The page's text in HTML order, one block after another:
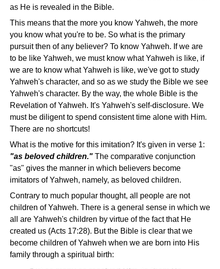
as He is revealed in the Bible.
This means that the more you know Yahweh, the more
you know what you're to be. So what is the primary
pursuit then of any believer? To know Yahweh. If we are
to be like Yahweh, we must know what Yahweh is like, if
we are to know what Yahweh is like, we've got to study
Yahweh's character, and so as we study the Bible we see
Yahweh's character. By the way, the whole Bible is the
Revelation of Yahweh. It's Yahweh's self-disclosure. We
must be diligent to spend consistent time alone with Him.
There are no shortcuts!
What is the motive for this imitation? It's given in verse 1:
"as beloved children." The comparative conjunction
"as" gives the manner in which believers become
imitators of Yahweh, namely, as beloved children.
Contrary to much popular thought, all people are not
children of Yahweh. There is a general sense in which we
all are Yahweh's children by virtue of the fact that He
created us (Acts 17:28). But the Bible is clear that we
become children of Yahweh when we are born into His
family through a spiritual birth: